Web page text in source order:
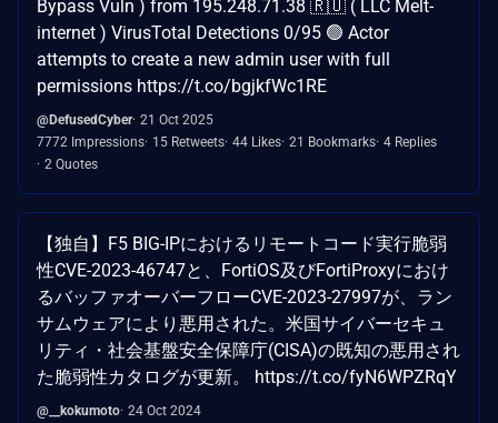
Bypass Vuln ) from 195.248.71.38 🇷🇺 ( LLC Melt-
internet ) VirusTotal Detections 0/95 🟢 Actor
attempts to create a new admin user with full
permissions https://t.co/bgjkfWc1RE
@DefusedCyber 21 Oct 2025
7772 Impressions 15 Retweets 44 Likes 21 Bookmarks 4 Replies
2 Quotes
【独自】F5 BIG-IPにおけるリモートコード実行脆弱
性CVE-2023-46747と、FortiOS及びFortiProxyにおけ
るバッファオーバーフローCVE-2023-27997が、ラン
サムウェアにより悪用された。米国サイバーセキュ
リティ・社会基盤安全保障庁(CISA)の既知の悪用され
た脆弱性カタログが更新。 https://t.co/fyN6WPZRqY
@__kokumoto 24 Oct 2024